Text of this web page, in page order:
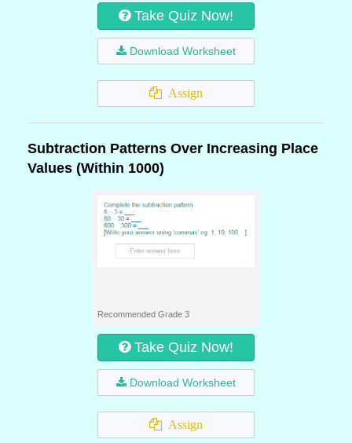
Take Quiz Now!
Download Worksheet
Assign
Subtraction Patterns Over Increasing Place
Values (Within 1000)
Recommended Grade 3
Take Quiz Now!
Download Worksheet
Assign